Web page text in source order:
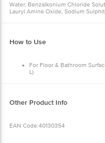
Water, Benzalkonium Chloride
Lauryl Amine Oxide, Sodium
How to Use
For Floor & Bathroom
L)
Other Product Info
EAN Code:40130354